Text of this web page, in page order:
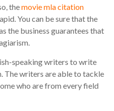
themovie mla citation
You can be sure that the
the business guarantees that
speaking writers to write
The writers are able to tackle
who are from every field